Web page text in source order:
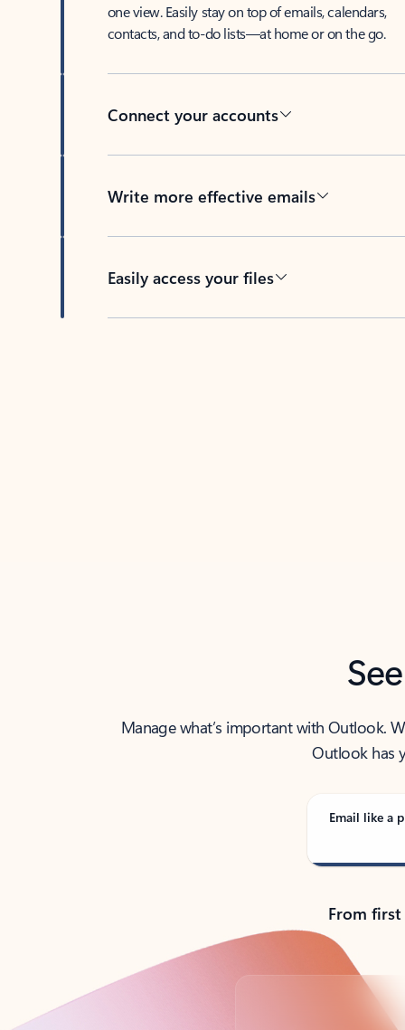
one view. Easily stay on top of emails, calendars,
contacts, and to-do lists—at home or on the go.
Connect your accounts
Write more effective emails
Easily access your files
Manage what’s important with Outlook.
Outlook has
Email like a
From